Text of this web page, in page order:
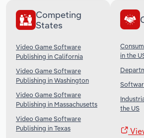
Competing
States
Video Game Software
Publishing in California
Video Game Software
Publishing in Washington
Video Game Software
Publishing in Massachusetts
Video Game Software
Publishing in Texas
in the
the US